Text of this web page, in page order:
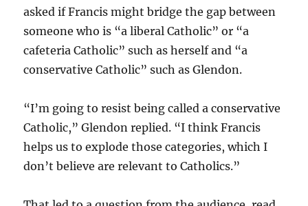
asked if Francis might bridge the gap between
someone who is “a liberal Catholic” or “a
cafeteria Catholic” such as herself and “a
conservative Catholic” such as Glendon.
“I’m going to resist being called a conservative
Catholic,” Glendon replied. “I think Francis
helps us to explode those categories, which I
don’t believe are relevant to Catholics.”